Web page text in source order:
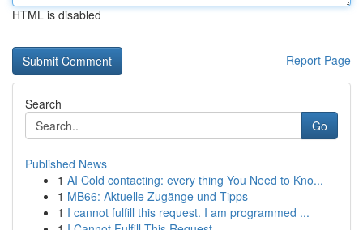
HTML is disabled
Report Page
Search
Go
Published News
1 AI Cold contacting: every thing You Need to Kno...
1 MB66: Aktuelle Zugänge und Tipps
1 I cannot fulfill this request. I am programmed ...